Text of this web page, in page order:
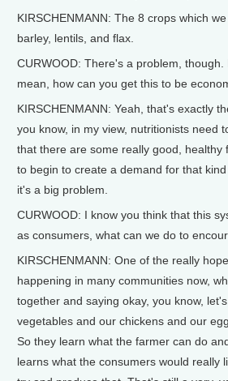
KIRSCHENMANN: The 8 crops which
barley, lentils, and flax.
CURWOOD: There's a problem,
mean, how can you get this to be
KIRSCHENMANN: Yeah, that's exactly
you know, in my view, nutritionists need
that there are some really good,
to begin to create a demand for that
it's a big problem.
CURWOOD: I know you think that this
as consumers, what can we do to
KIRSCHENMANN: One of the really
happening in many communities now,
together and saying okay, you know,
vegetables and our chickens and our
So they learn what the farmer can do
learns what the consumers would really